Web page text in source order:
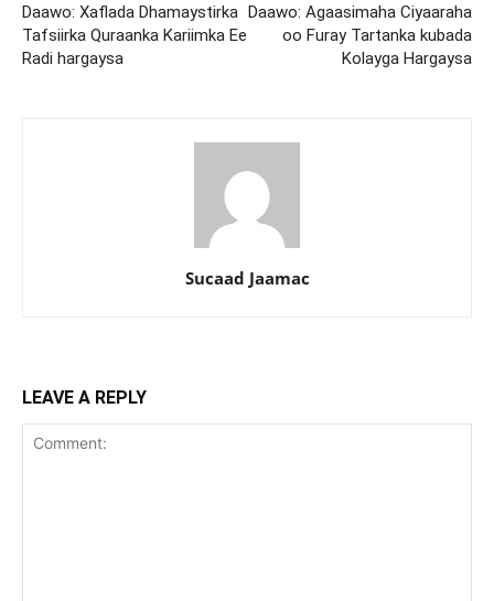
Daawo: Xaflada Dhamaystirka
Tafsiirka Quraanka Kariimka Ee
Radi hargaysa
Daawo: Agaasimaha Ciyaaraha
oo Furay Tartanka kubada
Kolayga Hargaysa
Sucaad Jaamac
LEAVE A REPLY